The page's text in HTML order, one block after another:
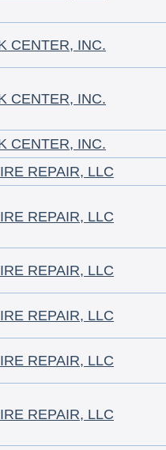
CENTER, INC.
CENTER, INC.
CENTER, INC.
REPAIR, LLC
REPAIR, LLC
REPAIR, LLC
REPAIR, LLC
REPAIR, LLC
REPAIR, LLC